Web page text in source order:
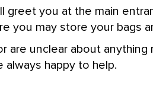
greet you at the main
you may store your bags
are unclear about
happy to help.